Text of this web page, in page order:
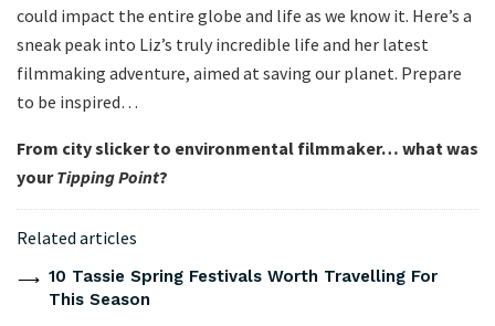
could impact the entire globe and life as we know it. Here’s a
sneak peak into Liz’s truly incredible life and her latest
filmmaking adventure, aimed at saving our planet. Prepare
to be inspired…
From city slicker to environmental filmmaker… what was
yourTipping Point?
Related articles
10 Tassie Spring Festivals Worth Travelling For
This Season